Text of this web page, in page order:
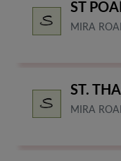
ST
MIRA
ST.
MIRA